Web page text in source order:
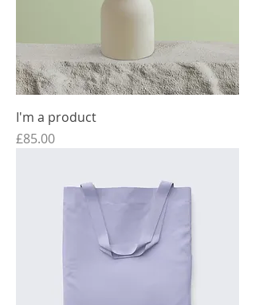
I'm a product
Price
£85.00